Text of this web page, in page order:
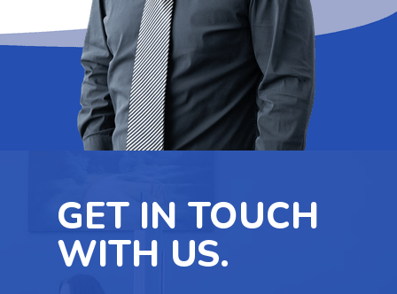
GET IN TOUCH
WITH US.